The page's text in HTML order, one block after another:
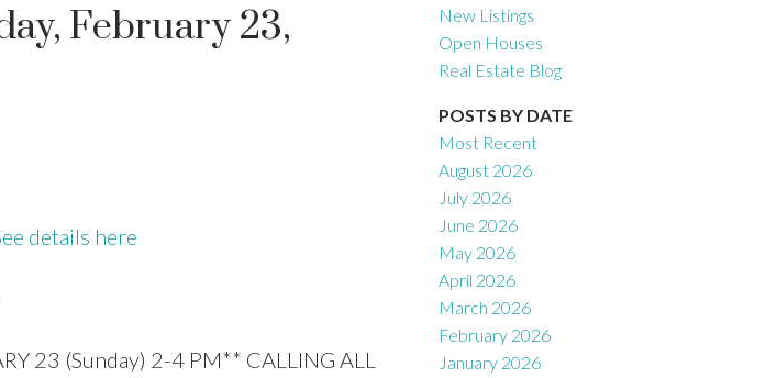
February 23,
details here
23 (Sunday) 2-4 PM** CALLING ALL
New Listings
Open Houses
Real Estate Blog
POSTS BY DATE
Most Recent
August 2026
July 2026
June 2026
May 2026
April 2026
March 2026
February 2026
January 2026